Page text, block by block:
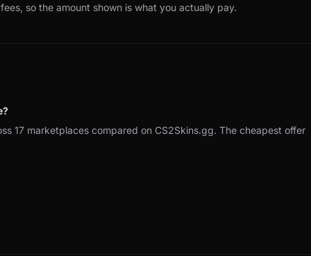
so the amount shown is what you actually pay.
17 marketplaces compared on CS2Skins.gg. The cheapest offer